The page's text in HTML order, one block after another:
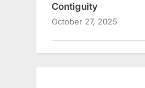
Contiguity
October 27, 2025